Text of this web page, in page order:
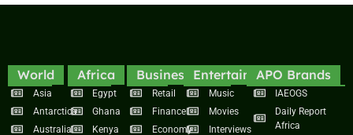
World
Asia
Antarctica
Australia
Africa
Egypt
Ghana
Kenya
Business
Retail
Finance
Economy
Entertainment
Music
Movies
Interviews
APO Brands
IAEOGS
Daily Report
Africa